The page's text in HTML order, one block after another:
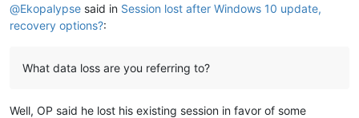
@Ekopalypse said in Session lost after Windows 10 update,
recovery options?:
What data loss are you referring to?
Well, OP said he lost his existing session in favor of some